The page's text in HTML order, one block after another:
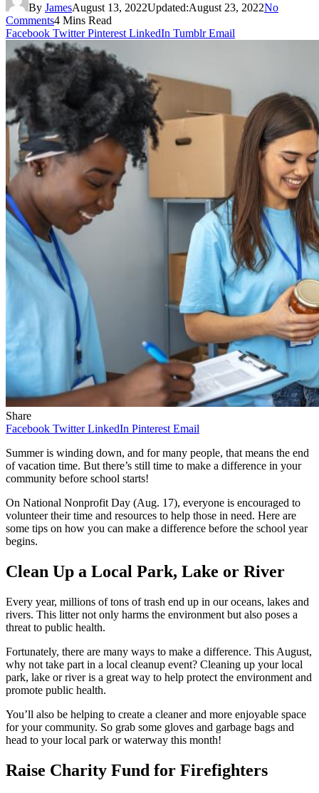
By JamesAugust 13, 2022Updated:August 23, 2022No
Comments4 Mins Read
Facebook Twitter Pinterest LinkedIn Tumblr Email
Share
Facebook Twitter LinkedIn Pinterest Email
Summer is winding down, and for many people, that means the end
of vacation time. But there’s still time to make a difference in your
community before school starts!
On National Nonprofit Day (Aug. 17), everyone is encouraged to
volunteer their time and resources to help those in need. Here are
some tips on how you can make a difference before the school year
begins.
Clean Up a Local Park, Lake or River
Every year, millions of tons of trash end up in our oceans, lakes and
rivers. This litter not only harms the environment but also poses a
threat to public health.
Fortunately, there are many ways to make a difference. This August,
why not take part in a local cleanup event? Cleaning up your local
park, lake or river is a great way to help protect the environment and
promote public health.
You’ll also be helping to create a cleaner and more enjoyable space
for your community. So grab some gloves and garbage bags and
head to your local park or waterway this month!
Raise Charity Fund for Firefighters